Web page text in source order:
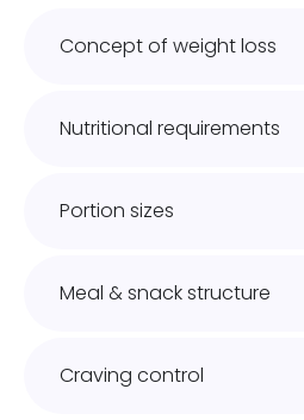
Concept of weight loss
Nutritional requirements
Portion sizes
Meal & snack structure
Craving control